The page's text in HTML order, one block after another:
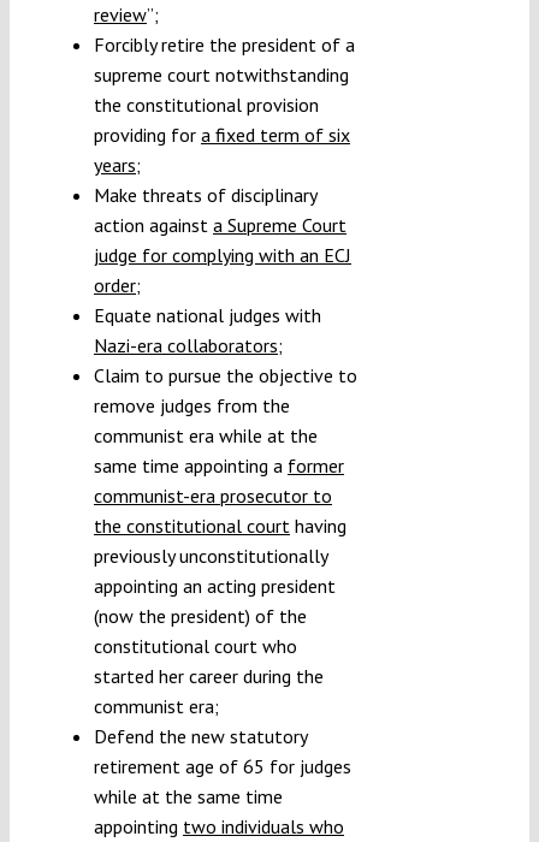
review”;
Forcibly retire the president of a
supreme court notwithstanding
the constitutional provision
providing for a fixed term of six
years;
Make threats of disciplinary
action against a Supreme Court
judge for complying with an ECJ
order;
Equate national judges with
Nazi-era collaborators;
Claim to pursue the objective to
remove judges from the
communist era while at the
same time appointing a former
communist-era prosecutor to
the constitutional court having
previously unconstitutionally
appointing an acting president
(now the president) of the
constitutional court who
started her career during the
communist era;
Defend the new statutory
retirement age of 65 for judges
while at the same time
appointing two individuals who